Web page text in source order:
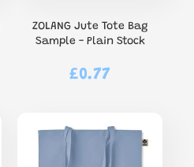
ZOLANG Jute Tote Bag
Sample - Plain Stock
Regular
£0.77